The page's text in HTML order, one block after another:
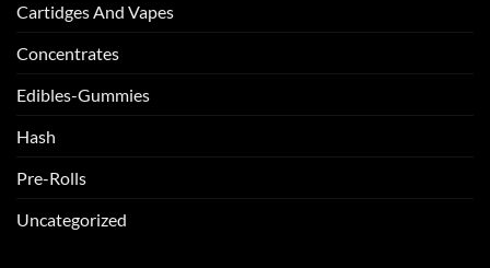
Cartidges And Vapes
Concentrates
Edibles-Gummies
Hash
Pre-Rolls
Uncategorized